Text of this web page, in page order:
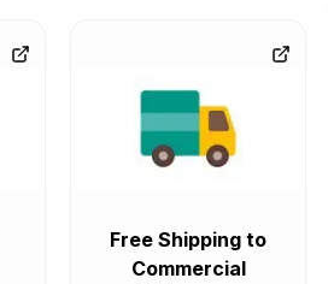
Free Shipping to
Commercial